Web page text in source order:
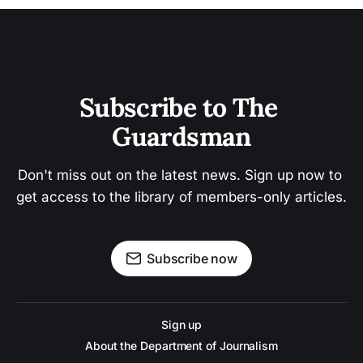
Subscribe to The
Guardsman
Don't miss out on the latest news. Sign up now to
get access to the library of members-only articles.
Subscribe now
Sign up
About the Department of Journalism